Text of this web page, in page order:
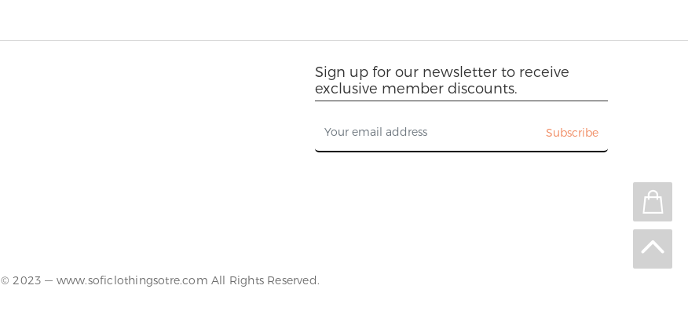
Sign up for our newsletter to receive
exclusive member discounts.
Subscribe
© 2023 — www.soficlothingsotre.com All Rights Reserved.